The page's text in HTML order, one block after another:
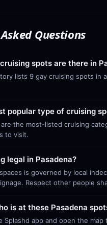
Questions
spots are there in
lists 9 gay cruising spots in
popular type of cruising
the most-listed cruising
to visit.
legal in Pasadena?
is governed by local
Respect other people
is at these Pasadena
Splashd app and open the